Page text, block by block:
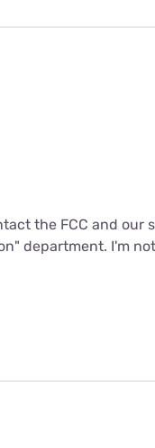
the FCC and our
department. I'm